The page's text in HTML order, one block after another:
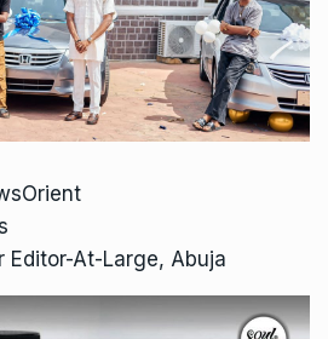
Editor-At-Large, Abuja